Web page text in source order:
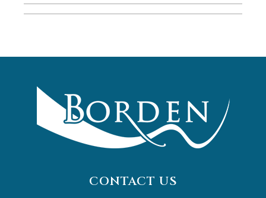
CONTACT US